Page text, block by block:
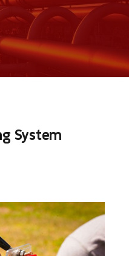
System​